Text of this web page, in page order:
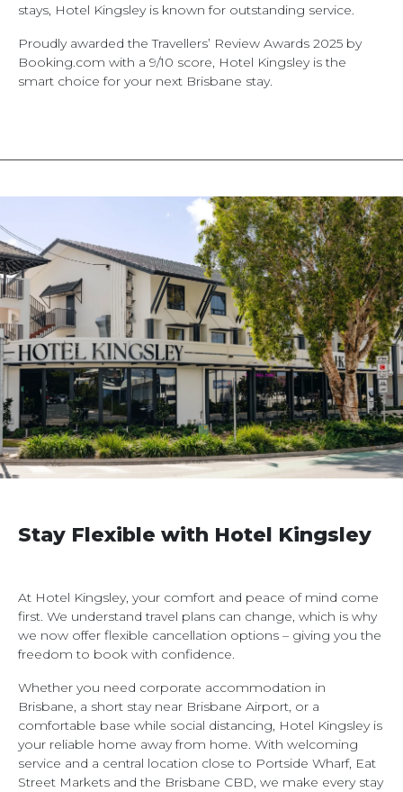
stays, Hotel Kingsley is known for outstanding service.
Proudly awarded the Travellers’ Review Awards 2025 by
Booking.com with a 9/10 score, Hotel Kingsley is the
smart choice for your next Brisbane stay.
Stay Flexible with Hotel Kingsley
At Hotel Kingsley, your comfort and peace of mind come
first. We understand travel plans can change, which is why
we now offer flexible cancellation options – giving you the
freedom to book with confidence.
Whether you need corporate accommodation in
Brisbane, a short stay near Brisbane Airport, or a
comfortable base while social distancing, Hotel Kingsley is
your reliable home away from home. With welcoming
service and a central location close to Portside Wharf, Eat
Street Markets and the Brisbane CBD, we make every stay